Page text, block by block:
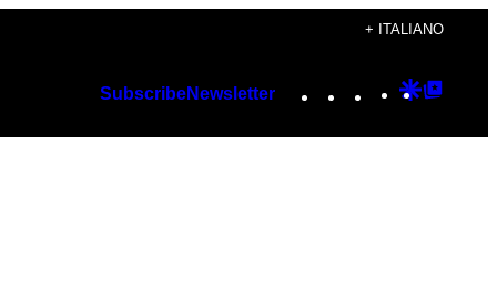
+ ITALIANO
SubscribeNewsletter Instagram
TikTok
YouTube
Google